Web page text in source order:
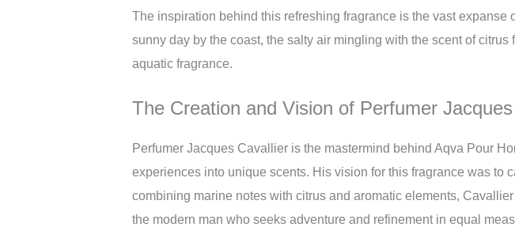
The inspiration behind this refreshing fragrance is the vast
sunny day by the coast, the salty air mingling with the scent of
aquatic fragrance.
The Creation and Vision of Perfumer
Perfumer Jacques Cavallier is the mastermind behind Aqva Pour
experiences into unique scents. His vision for this fragrance was to
combining marine notes with citrus and aromatic elements,
the modern man who seeks adventure and refinement in equal